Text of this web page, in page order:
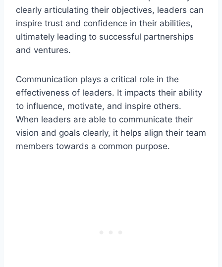
clearly articulating their objectives, leaders can
inspire trust and confidence in their abilities,
ultimately leading to successful partnerships
and ventures.
Communication plays a critical role in the
effectiveness of leaders. It impacts their ability
to influence, motivate, and inspire others.
When leaders are able to communicate their
vision and goals clearly, it helps align their team
members towards a common purpose.